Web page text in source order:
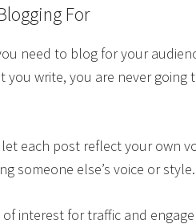
For
need to blog for your
you write, you are never going
each post reflect your own
someone else’s voice or style.
interest for traffic and